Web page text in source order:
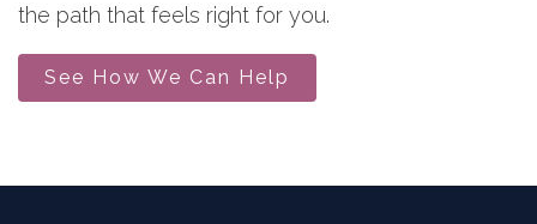
the path that feels right for you.
See How We Can Help